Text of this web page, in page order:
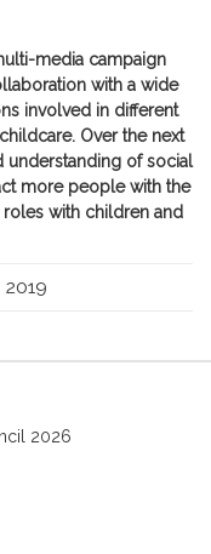
media campaign
with a wide
involved in different
Over the next
understanding of social
more people with the
with children and
2019
2026